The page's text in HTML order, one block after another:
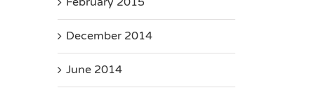
December 2014
June 2014